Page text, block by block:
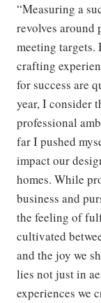
“Measuring a
revolves around
meeting targets.
crafting
for success are
year, I consider
professional
far I pushed
impact our
homes. While
business and
the feeling of
cultivated
and the joy we
lies not just in
experiences we